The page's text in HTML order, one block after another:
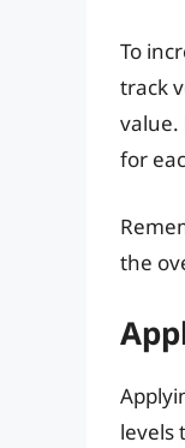
To
track
value.
for
the
levels